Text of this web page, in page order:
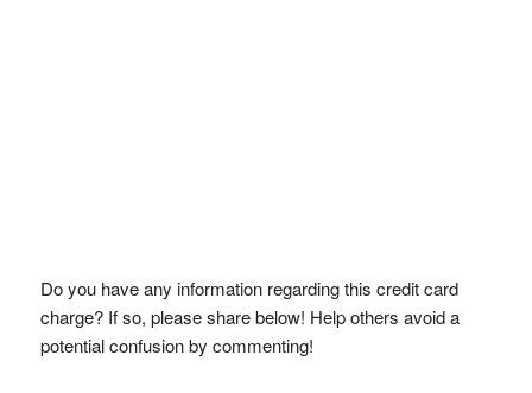
Do you have any information regarding this credit card
charge? If so, please share below! Help others avoid a
potential confusion by commenting!